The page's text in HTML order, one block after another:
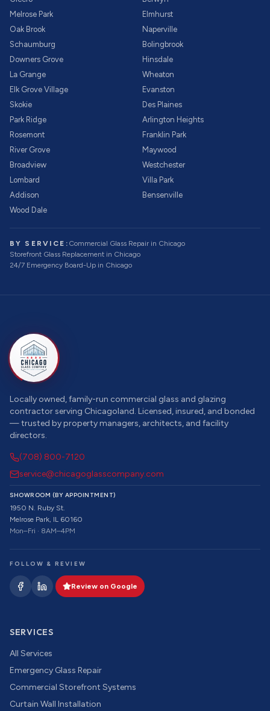
Melrose Park
Elmhurst
Oak Brook
Naperville
Schaumburg
Bolingbrook
Downers Grove
Hinsdale
La Grange
Wheaton
Elk Grove Village
Evanston
Skokie
Des Plaines
Park Ridge
Arlington Heights
Rosemont
Franklin Park
River Grove
Maywood
Broadview
Westchester
Lombard
Villa Park
Addison
Bensenville
Wood Dale
BY SERVICE: Commercial Glass Repairin Chicago
Storefront Glass Replacement in Chicago
24/7 Emergency Board-Up in Chicago
Locally owned, family-run commercial glass and glazing
contractor serving Chicagoland. Licensed, insured, and bonded
— trusted by property managers, architects, and facility
directors.
(708) 800-7120
service@chicagoglasscompany.com
SHOWROOM (BY APPOINTMENT)
1950 N. Ruby St.
Melrose Park, IL 60160
Mon–Fri · 8AM–4PM
FOLLOW & REVIEW
Review on Google
SERVICES
All Services
Emergency Glass Repair
Commercial Storefront Systems
Curtain Wall Installation